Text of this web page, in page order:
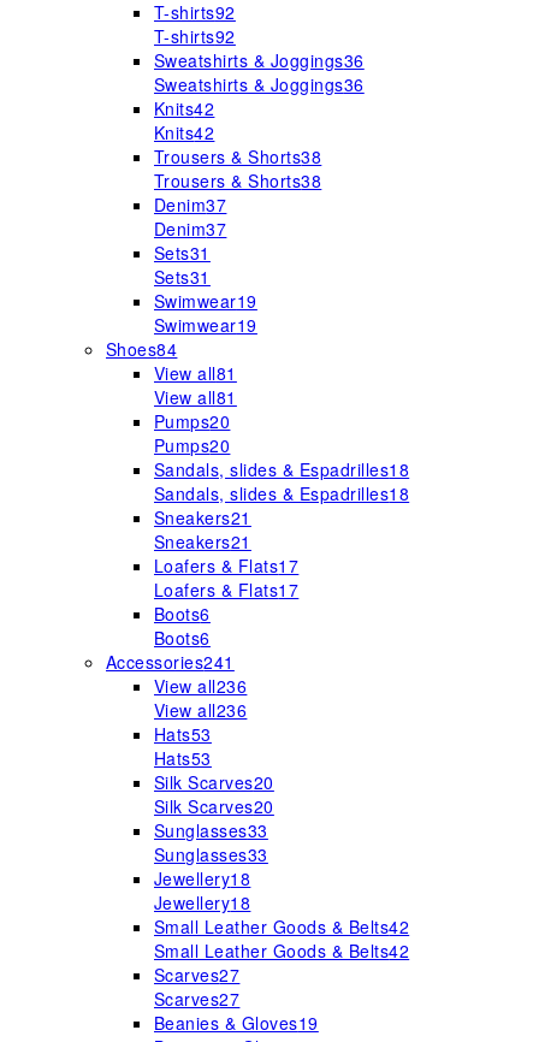
T-shirts92
T-shirts92
Sweatshirts & Joggings36
Sweatshirts & Joggings36
Knits42
Knits42
Trousers & Shorts38
Trousers & Shorts38
Denim37
Denim37
Sets31
Sets31
Swimwear19
Swimwear19
Shoes84
View all81
View all81
Pumps20
Pumps20
Sandals, slides & Espadrilles18
Sandals, slides & Espadrilles18
Sneakers21
Sneakers21
Loafers & Flats17
Loafers & Flats17
Boots6
Boots6
Accessories241
View all236
View all236
Hats53
Hats53
Silk Scarves20
Silk Scarves20
Sunglasses33
Sunglasses33
Jewellery18
Jewellery18
Small Leather Goods & Belts42
Small Leather Goods & Belts42
Scarves27
Scarves27
Beanies & Gloves19